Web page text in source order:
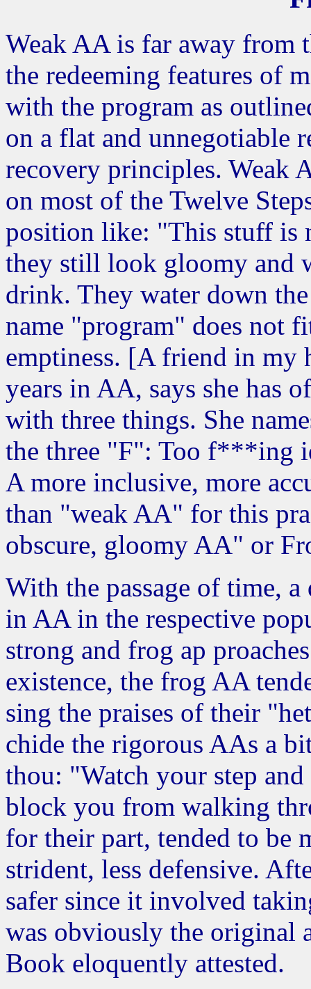
Weak AA is far away from
the redeeming features of
with the program as
on a flat and unnegotiable
recovery principles. Weak
on most of the Twelve
position like: "This stuff is
they still look gloomy and
drink. They water down
name "program" does not
emptiness. [A friend in my
years in AA, says she has
with three things. She
the three "F": Too f***ing
A more inclusive, more
than "weak AA" for this
obscure, gloomy AA" or
With the passage of time,
in AA in the respective
strong and frog ap
existence, the frog AA
sing the praises of their
chide the rigorous AAs a
thou: "Watch your step
block you from walking
for their part, tended to be
strident, less defensive.
safer since it involved
was obviously the original
Book eloquently attested.